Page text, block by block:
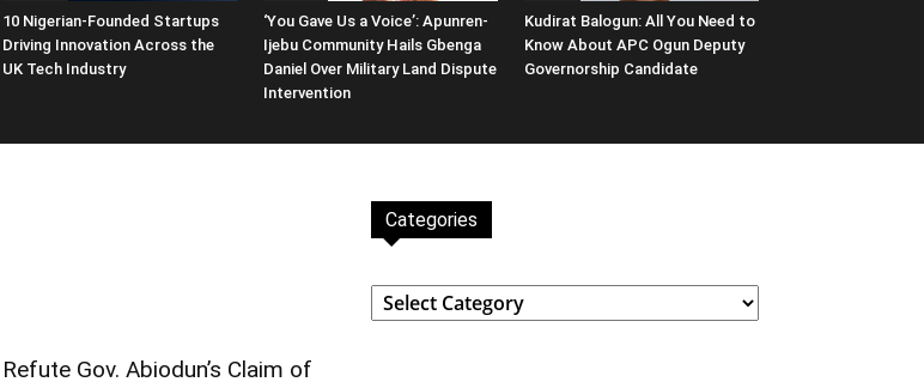
10 Nigerian-Founded Startups
Driving Innovation Across the
UK Tech Industry
‘You Gave Us a Voice’: Apunren-
Ijebu Community Hails Gbenga
Daniel Over Military Land Dispute
Intervention
Kudirat Balogun: All You Need to
Know About APC Ogun Deputy
Governorship Candidate
Gov. Abiodun’s Claim of
Categories
Categories